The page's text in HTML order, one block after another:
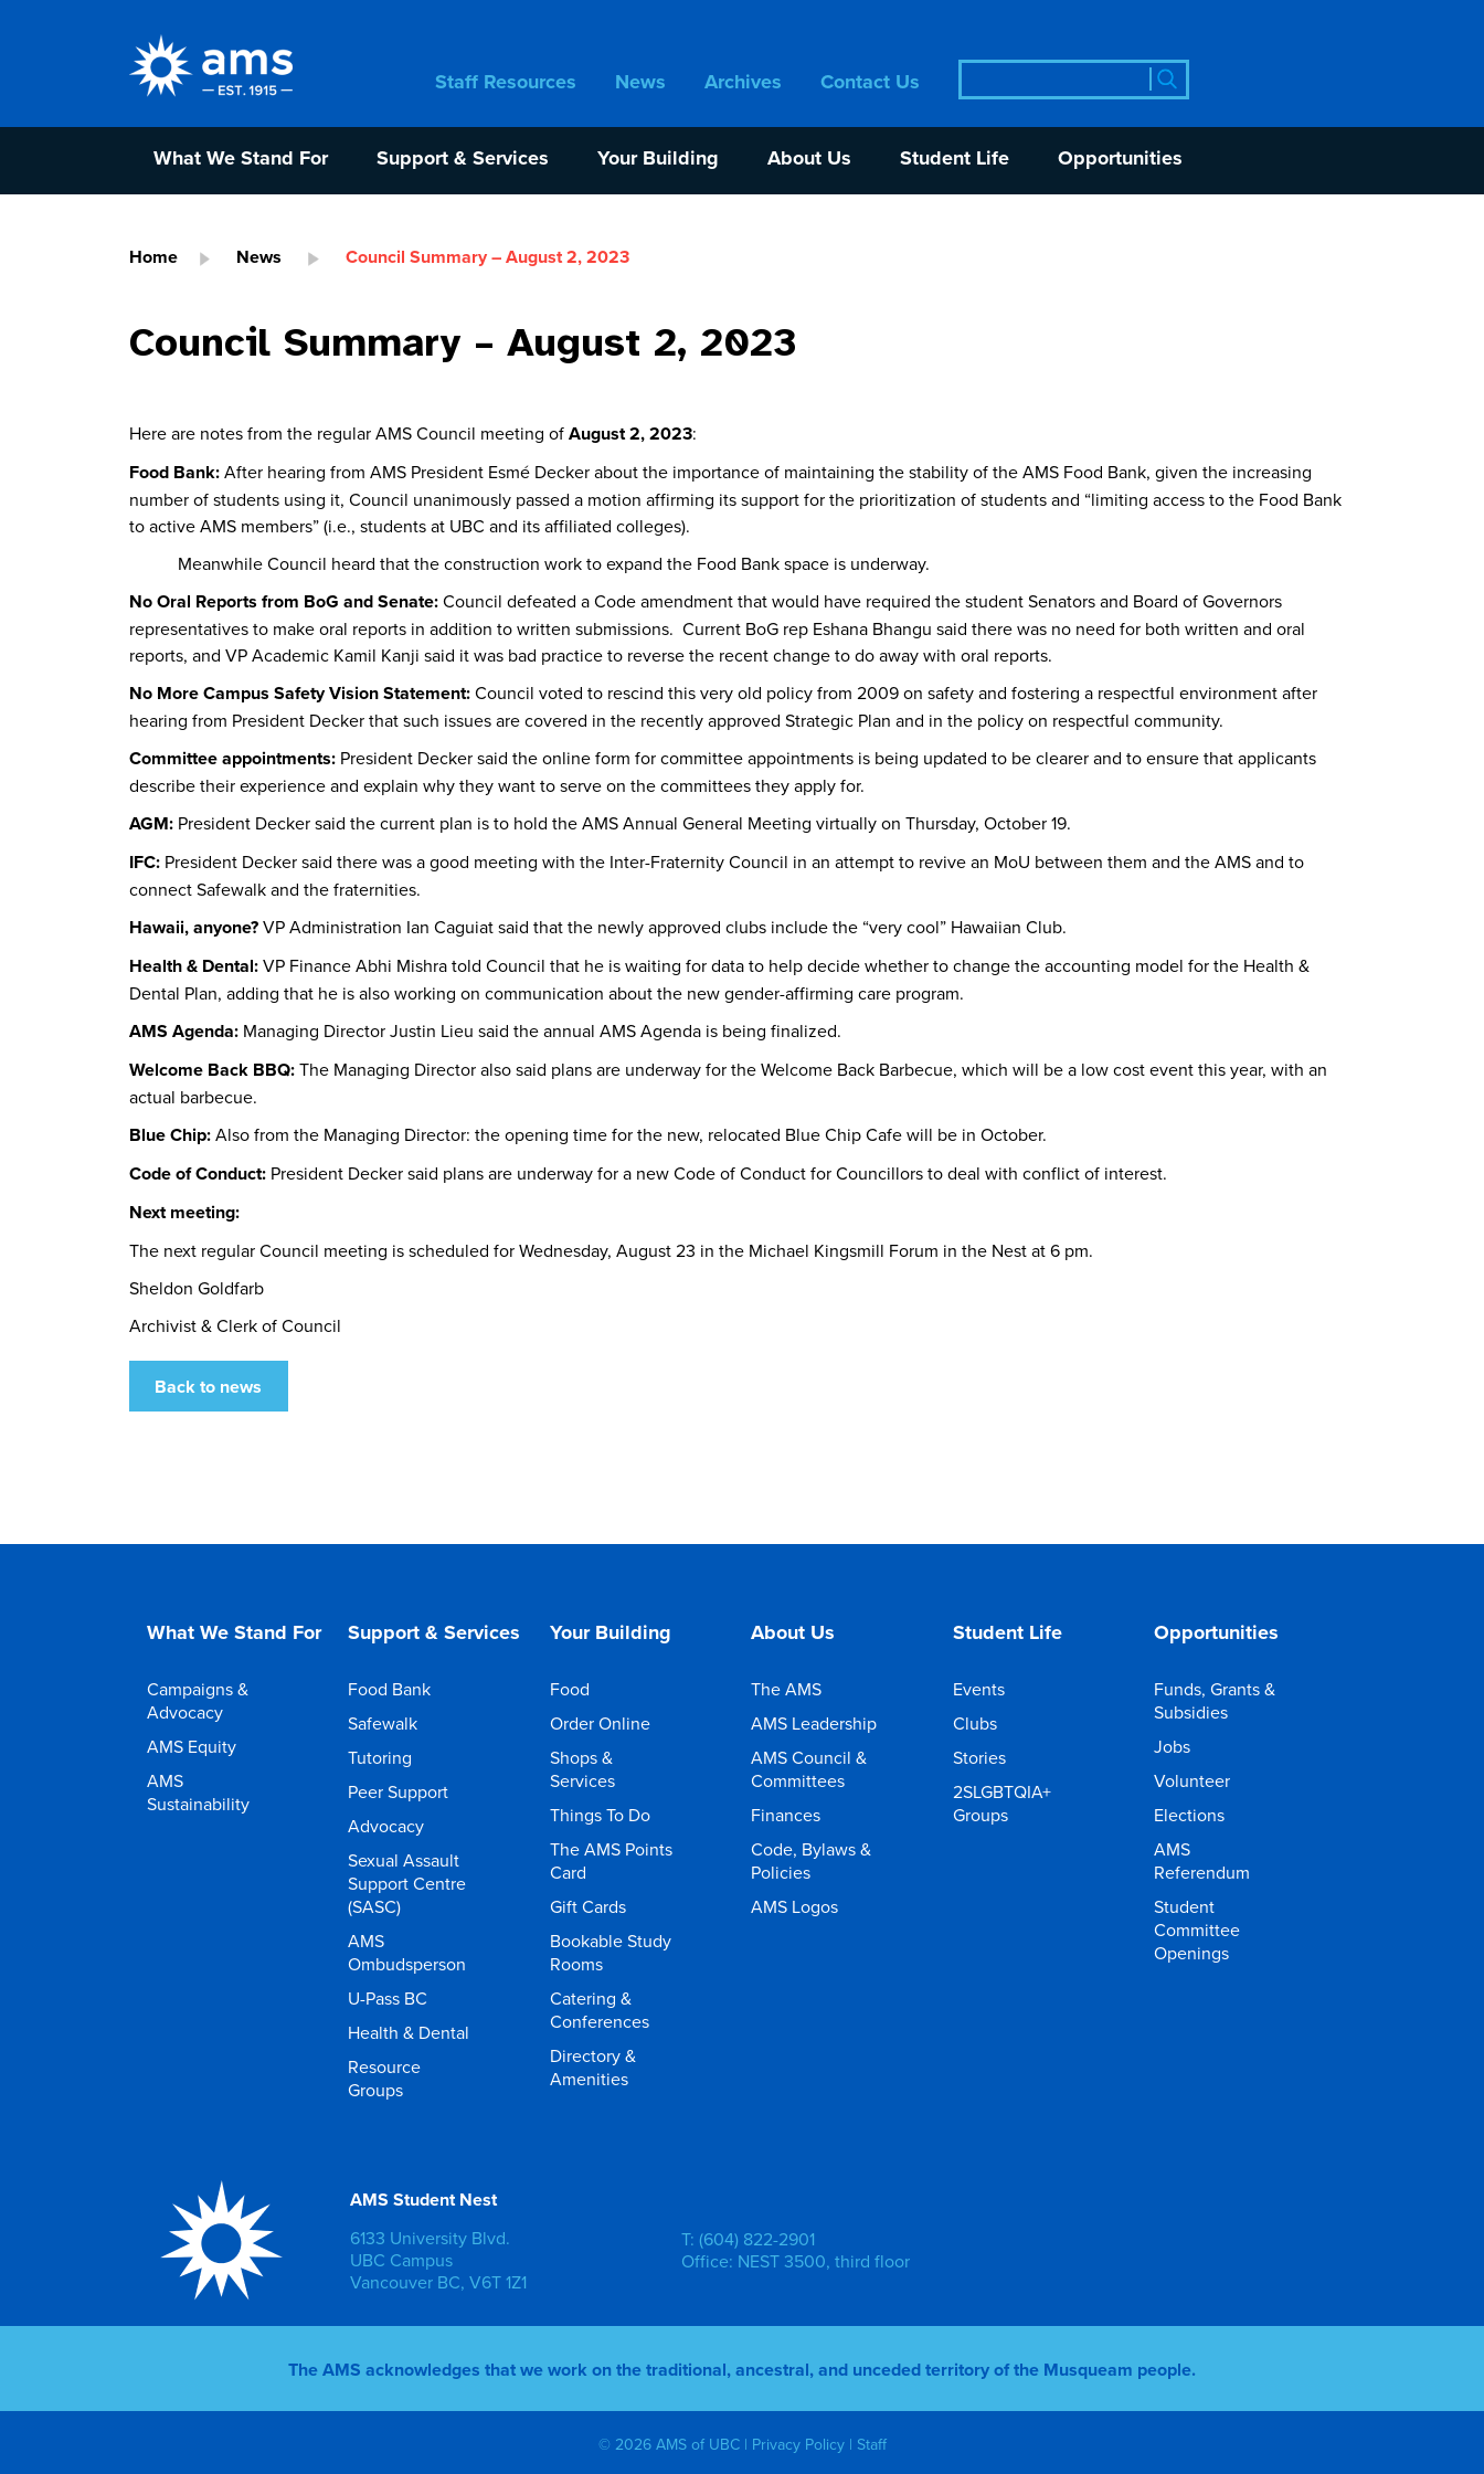
for:
Staff Resources News Archives Contact Us
What We Stand For Support & Services Your Building About Us Student Life Opportunities
Home News Council Summary – August 2, 2023
Council Summary – August 2, 2023
Here are notes from the regular AMS Council meeting ofAugust 2, 2023:
Food Bank:After hearing from AMS President Esmé Decker about the importance of maintaining the stability of the AMS Food Bank, given the increasing
number of students using it, Council unanimously passed a motion affirming its support for the prioritization of students and “limiting access to the Food Bank
to active AMS members” (i.e., students at UBC and its affiliated colleges).
Meanwhile Council heard that the construction work to expand the Food Bank space is underway.
No Oral Reports from BoG and Senate:Council defeated a Code amendment that would have required the student Senators and Board of Governors
representatives to make oral reports in addition to written submissions. Current BoG rep Eshana Bhangu said there was no need for both written and oral
reports, and VP Academic Kamil Kanji said it was bad practice to reverse the recent change to do away with oral reports.
No More Campus Safety Vision Statement:Council voted to rescind this very old policy from 2009 on safety and fostering a respectful environment after
hearing from President Decker that such issues are covered in the recently approved Strategic Plan and in the policy on respectful community.
Committee appointments: President Decker said the online form for committee appointments is being updated to be clearer and to ensure that applicants
describe their experience and explain why they want to serve on the committees they apply for.
AGM: President Decker said the current plan is to hold the AMS Annual General Meeting virtually on Thursday, October 19.
IFC: President Decker said there was a good meeting with the Inter-Fraternity Council in an attempt to revive an MoU between them and the AMS and to
connect Safewalk and the fraternities.
Hawaii, anyone?VP Administration Ian Caguiat said that the newly approved clubs include the “very cool” Hawaiian Club.
Health & Dental:VP Finance Abhi Mishra told Council that he is waiting for data to help decide whether to change the accounting model for the Health &
Dental Plan, adding that he is also working on communication about the new gender-affirming care program.
AMS Agenda: Managing Director Justin Lieu said the annual AMS Agenda is being finalized.
Welcome Back BBQ:The Managing Director also said plans are underway for the Welcome Back Barbecue, which will be a low cost event this year, with an
actual barbecue.
Blue Chip:Also from the Managing Director: the opening time for the new, relocated Blue Chip Cafe will be in October.
Code of Conduct: President Decker said plans are underway for a new Code of Conduct for Councillors to deal with conflict of interest.
Next meeting:
The next regular Council meeting is scheduled for Wednesday, August 23 in the Michael Kingsmill Forum in the Nest at 6 pm.
Sheldon Goldfarb
Archivist & Clerk of Council
Back to news
What We Stand For
Campaigns &
Advocacy
AMS Equity
AMS
Sustainability
Support & Services
Food Bank
Safewalk
Tutoring
Peer Support
Advocacy
Sexual Assault
Support Centre
(SASC)
AMS
Ombudsperson
U-Pass BC
Health & Dental
Resource
Groups
Your Building
Food
Order Online
Shops &
Services
Things To Do
The AMS Points
Card
Gift Cards
Bookable Study
Rooms
Catering &
Conferences
Directory &
Amenities
About Us
The AMS
AMS Leadership
AMS Council &
Committees
Finances
Code, Bylaws &
Policies
AMS Logos
Student Life
Events
Clubs
Stories
2SLGBTQIA+
Groups
Opportunities
Funds, Grants &
Subsidies
Jobs
Volunteer
Elections
AMS
Referendum
Student
Committee
Openings
AMS Student Nest
6133 University Blvd.
UBC Campus
Vancouver BC, V6T 1Z1
T: (604) 822-2901
Office: NEST 3500, third floor
The AMS acknowledges that we work on the traditional, ancestral, and unceded territory of the Musqueam people.
© 2026 AMS of UBC | Privacy Policy| Staff